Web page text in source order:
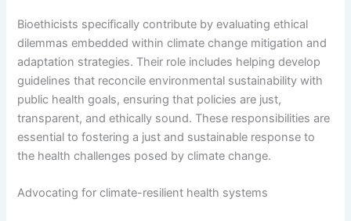
Bioethicists specifically contribute by evaluating ethical
dilemmas embedded within climate change mitigation and
adaptation strategies. Their role includes helping develop
guidelines that reconcile environmental sustainability with
public health goals, ensuring that policies are just,
transparent, and ethically sound. These responsibilities are
essential to fostering a just and sustainable response to
the health challenges posed by climate change.
Advocating for climate-resilient health systems